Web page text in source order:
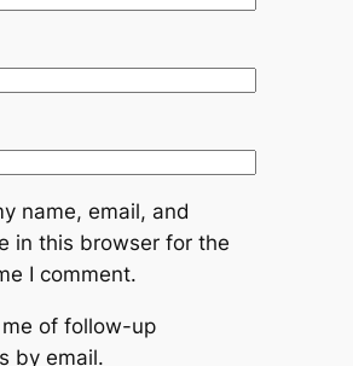
name, email, and
in this browser for the
I comment.
of follow-up
by email.